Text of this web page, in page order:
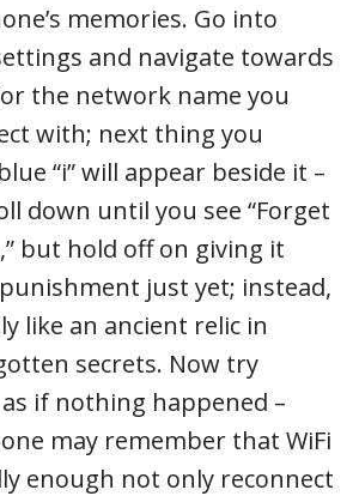
memories. Go into
and navigate towards
the network name you
with; next thing you
“i” will appear beside it –
down until you see “Forget
but hold off on giving it
just yet; instead,
like an ancient relic in
secrets. Now try
if nothing happened –
may remember that WiFi
enough not only reconnect